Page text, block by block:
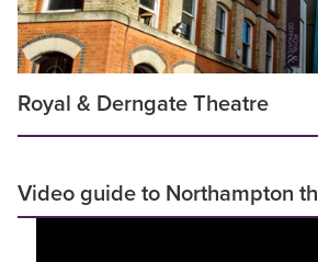
Royal & Derngate Theatre
Video guide to Northampton